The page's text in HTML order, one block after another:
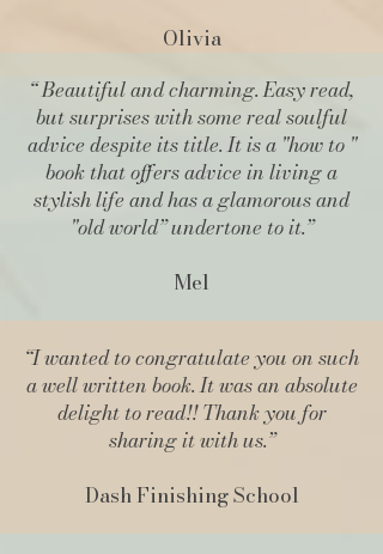
Olivia
“Beautiful and charming. Easy read,
but surprises with some real soulful
advice despite its title. It is a "how to "
book that offers advice in living a
stylish life and has a glamorous and
"old world” undertone to it.”
Mel
“I wanted to congratulate you on such
a well written book. It was an absolute
delight to read!! Thank you for
sharing it with us.”
Dash Finishing School